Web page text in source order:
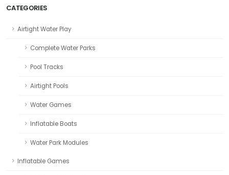
CATEGORIES
Airtight Water Play
Complete Water Parks
Pool Tracks
Airtight Pools
Water Games
Inflatable Boats
Water Park Modules
Inflatable Games